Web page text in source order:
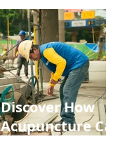
Leaky Gut on Your
Wellbeing
Discover How
Acupuncture Can